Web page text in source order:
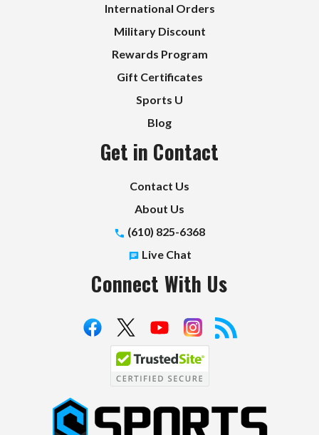
International Orders
Military Discount
Rewards Program
Gift Certificates
Sports U
Blog
Get in Contact
Contact Us
About Us
(610) 825-6368
Live Chat
Connect With Us